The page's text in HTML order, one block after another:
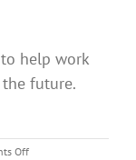
help work
future.
Offon